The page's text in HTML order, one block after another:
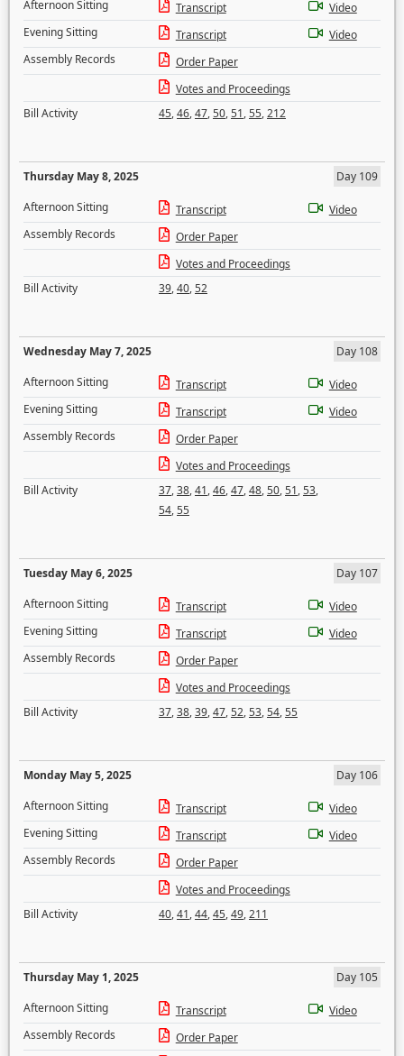
Afternoon Sitting
Transcript
Video
Evening Sitting
Transcript
Video
Assembly Records
Order Paper
Votes and Proceedings
Bill Activity
45,46,47,50,51,55,212
Thursday May 8, 2025
Day 109
Afternoon Sitting
Transcript
Video
Assembly Records
Order Paper
Votes and Proceedings
Bill Activity
39,40,52
Wednesday May 7, 2025
Day 108
Afternoon Sitting
Transcript
Video
Evening Sitting
Transcript
Video
Assembly Records
Order Paper
Votes and Proceedings
Bill Activity
37,38,41,46,47,48,50,51,53,
54,55
Tuesday May 6, 2025
Day 107
Afternoon Sitting
Transcript
Video
Evening Sitting
Transcript
Video
Assembly Records
Order Paper
Votes and Proceedings
Bill Activity
37,38,39,47,52,53,54,55
Monday May 5, 2025
Day 106
Afternoon Sitting
Transcript
Video
Evening Sitting
Transcript
Video
Assembly Records
Order Paper
Votes and Proceedings
Bill Activity
40,41,44,45,49,211
Thursday May 1, 2025
Day 105
Afternoon Sitting
Transcript
Video
Assembly Records
Order Paper